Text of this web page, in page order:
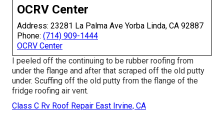
OCRV Center
Address: 23281 La Palma Ave Yorba Linda, CA 92887
Phone: (714) 909-1444
OCRV Center
I peeled off the continuing to be rubber roofing from
under the flange and after that scraped off the old putty
under. Scuffing off the old putty from the flange of the
fridge roofing air vent.
Class C Rv Roof Repair East Irvine, CA